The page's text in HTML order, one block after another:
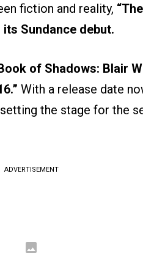
fiction and reality,
Sundance debut.
of Shadows: Blair
With a release date
the stage for the
ADVERTISEMENT